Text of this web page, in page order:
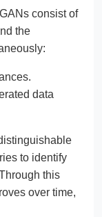
consist of
the
data
to identify
this
over time,